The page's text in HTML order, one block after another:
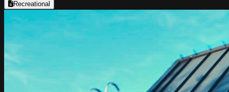
Recreational